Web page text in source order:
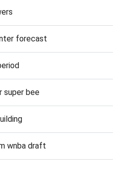
forecast
super bee
wnba draft